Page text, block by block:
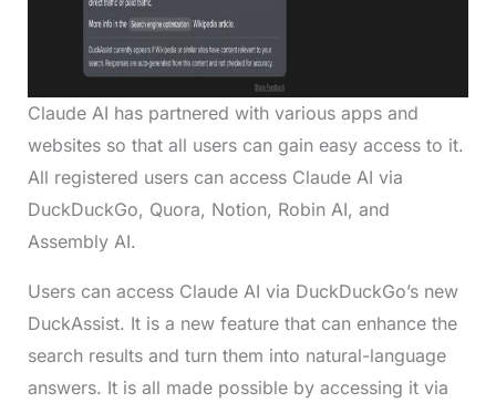
Claude AI has partnered with various apps and
websites so that all users can gain easy access to it.
All registered users can access Claude AI via
DuckDuckGo, Quora, Notion, Robin AI, and
Assembly AI.
Users can access Claude AI via DuckDuckGo’s new
DuckAssist. It is a new feature that can enhance the
search results and turn them into natural-language
answers. It is all made possible by accessing it via